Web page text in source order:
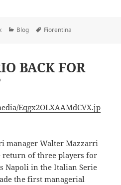
Categories
Blog Tags
Fiorentina
BACK FOR
Eqgx2OLXAAMdCVX.jp
manager Walter Mazzarri
return of three players for
Napoli in the Italian Serie
the first managerial